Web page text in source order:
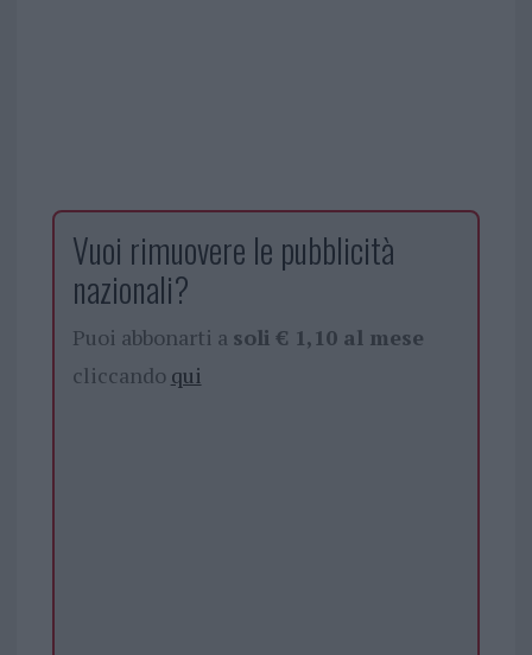
Vuoi rimuovere le pubblicità
nazionali?
Puoi abbonarti a soli € 1,10 al mese
cliccando qui